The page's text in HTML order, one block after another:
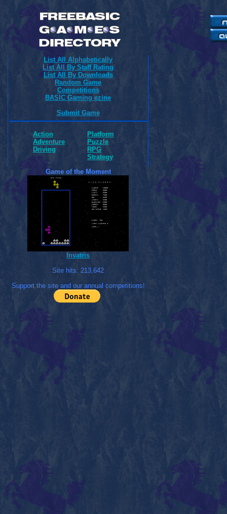
List All Alphabetically
List All By Staff Rating
List All By Downloads
Random Game
Competitions
BASIC Gaming ezine
Submit Game
Action
Adventure
Driving
Platform
Puzzle
RPG
Strategy
Game of the Moment
Invatris
Site hits: 213,642
Support the site and our annual competitions!